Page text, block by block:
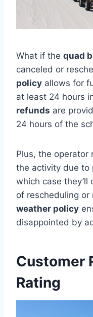
What if the quad
canceled or
policy allows for
at least 24 hours
refunds are
24 hours of the
Plus, the operator
the activity due to
which case
of rescheduling or
weather policy
disappointed by
Customer
Rating